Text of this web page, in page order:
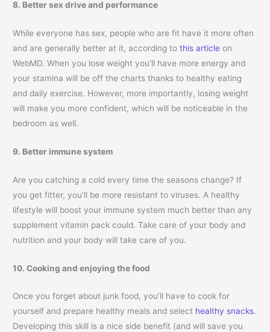
8. Better sex drive and performance
While everyone has sex, people who are fit have it more often
and are generally better at it, according tothis article on
WebMD. When you lose weight you’ll have more energy and
your stamina will be off the charts thanks to healthy eating
and daily exercise. However, more importantly, losing weight
will make you more confident, which will be noticeable in the
bedroom as well.
9. Better immune system
Are you catching a cold every time the seasons change? If
you get fitter, you’ll be more resistant to viruses. A healthy
lifestyle will boost your immune system much better than any
supplement vitamin pack could. Take care of your body and
nutrition and your body will take care of you.
10. Cooking and enjoying the food
Once you forget about junk food, you’ll have to cook for
yourself and prepare healthy meals and select healthy snacks.
Developing this skill is a nice side benefit (and will save you